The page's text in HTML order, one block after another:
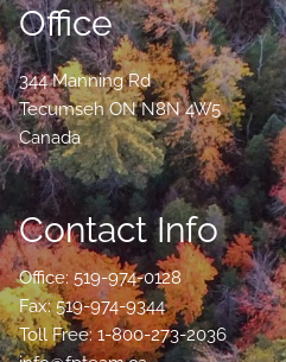
Office
344 Manning Rd
Tecumseh ON N8N 4W5
Canada
Contact Info
Office: 519-974-0128
Fax: 519-974-9344
Toll Free: 1-800-273-2036